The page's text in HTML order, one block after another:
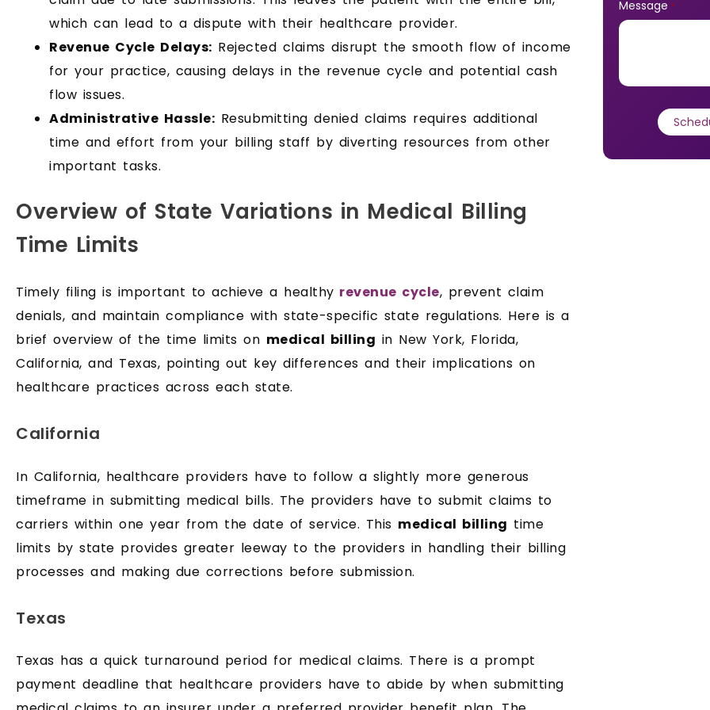
which can lead to a dispute with their healthcare provider.
Revenue Cycle Delays: Rejected claims disrupt the smooth flow of income
for your practice, causing delays in the revenue cycle and potential cash
flow issues.
Administrative Hassle: Resubmitting denied claims requires additional
time and effort from your billing staff by diverting resources from other
important tasks.
Overview of State Variations in Medical Billing
Time Limits
Timely filing is important to achieve a healthy revenue cycle, prevent claim
denials, and maintain compliance with state-specific state regulations. Here is a
brief overview of the time limits on medical billing in New York, Florida,
California, and Texas, pointing out key differences and their implications on
healthcare practices across each state.
California
In California, healthcare providers have to follow a slightly more generous
timeframe in submitting medical bills. The providers have to submit claims to
carriers within one year from the date of service. This medical billing time
limits by state provides greater leeway to the providers in handling their billing
processes and making due corrections before submission.
Texas
Texas has a quick turnaround period for medical claims. There is a prompt
payment deadline that healthcare providers have to abide by when submitting
Message *